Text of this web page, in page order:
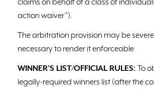
claims on behalf of a class of
action waiver”).
The arbitration provision may be
necessary to render it enforceable
WINNER’S LIST/OFFICIAL RULES: To
legally-required winners list (after the